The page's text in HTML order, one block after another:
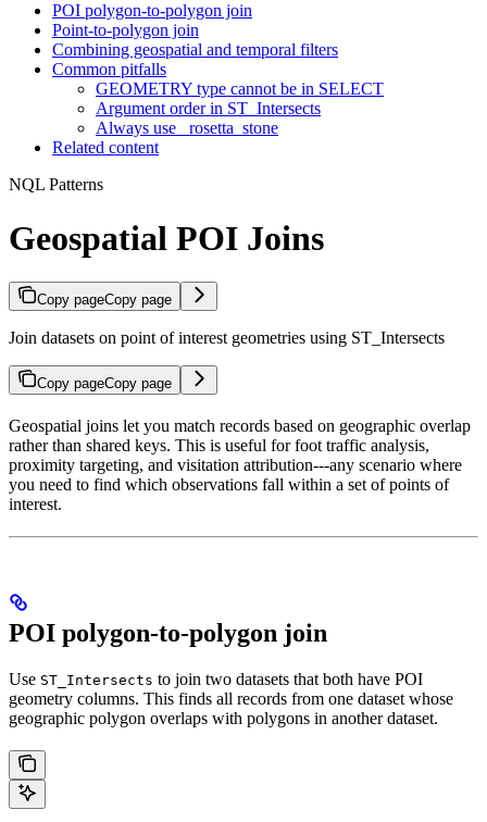
POI polygon-to-polygon join
Point-to-polygon join
Combining geospatial and temporal filters
Common pitfalls
GEOMETRY type cannot be in SELECT
Argument order in ST_Intersects
Always use _rosetta_stone
Related content
NQL Patterns
Geospatial POI Joins
Copy pageCopy page
Join datasets on point of interest geometries using ST_Intersects
Copy pageCopy page
Geospatial joins let you match records based on geographic overlap
rather than shared keys. This is useful for foot traffic analysis,
proximity targeting, and visitation attribution---any scenario where
you need to find which observations fall within a set of points of
interest.
POI polygon-to-polygon join
Use ST_Intersects to join two datasets that both have POI
geometry columns. This finds all records from one dataset whose
geographic polygon overlaps with polygons in another dataset.